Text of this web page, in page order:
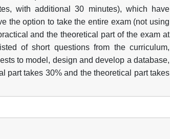
with additional 30 minutes), which have
the option to take the entire exam (not using
and the theoretical part of the exam at
of short questions from the curriculum,
to model, design and develop a database,
part takes 30% and the theoretical part takes